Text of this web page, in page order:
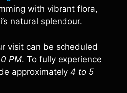
with vibrant flora,
natural splendour.
visit can be scheduled
PM. To fully experience
approximately 4 to 5